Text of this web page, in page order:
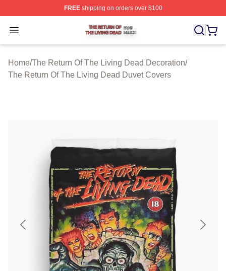
FREEshipping on orders over $100
Open menu
The Return Of The Living Dead Shop ⚡️ Officially
Home/The Return Of The Living Dead Decoration/
The Return Of The Living Dead Duvet Covers